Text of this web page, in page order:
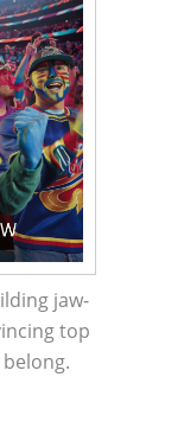
jaw-
top